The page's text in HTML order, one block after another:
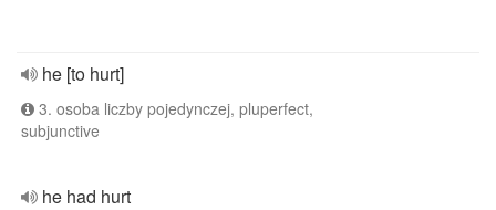
he [to hurt]
3. osoba liczby pojedynczej, pluperfect,
subjunctive
he had hurt